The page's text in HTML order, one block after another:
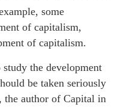
some
of capitalism,
of capitalism.
the development
be taken seriously
the author of Capital in